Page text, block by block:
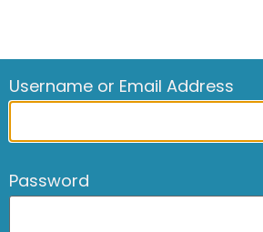
Username or Email Address
Password